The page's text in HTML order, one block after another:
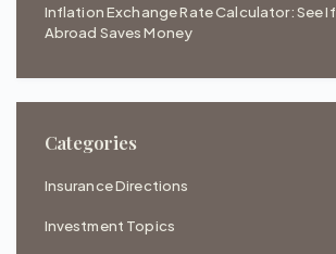
Inflation Exchange Rate Calculator: See
Abroad Saves Money
Categories
Insurance Directions
Investment Topics